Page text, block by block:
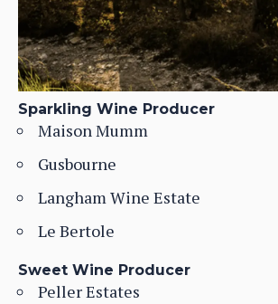
Sparkling Wine Producer
Maison Mumm
Gusbourne
Langham Wine Estate
Le Bertole
Sweet Wine Producer
Peller Estates